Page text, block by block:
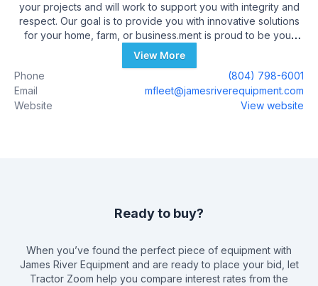
your projects and will work to support you with integrity and
respect. Our goal is to provide you with innovative solutions
for your home, farm, or business.ment is proud to be your
John Deere Dealer. We are committed to delivering the best
solutions for your projects and will work to support you with
integrity and respect. Our goal is to provide you with
innovative solutions for your home, farm, or business.
View More
Phone
(804) 798-6001
Email
mfleet@jamesriverequipment.com
Website
View website
Ready to buy?
When you’ve found the perfect piece of equipment with
James River Equipmentand are ready to place your bid, let
Tractor Zoom help you compare interest rates from the